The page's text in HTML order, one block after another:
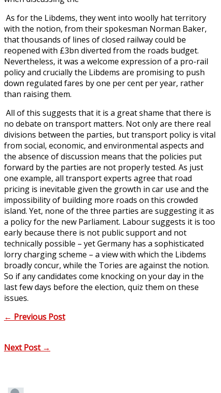
As for the Libdems, they went into woolly hat territory
with the notion, from their spokesman Norman Baker,
that thousands of lines of closed railway could be
reopened with £3bn diverted from the roads budget.
Nevertheless, it was a welcome expression of a pro-rail
policy and crucially the Libdems are promising to push
down regulated fares by one per cent per year, rather
than raising them.
All of this suggests that it is a great shame that there is
no debate on transport matters. Not only are there real
divisions between the parties, but transport policy is vital
from social, economic, and environmental aspects and
the absence of discussion means that the policies put
forward by the parties are not properly tested. As just
one example, all transport experts agree that road
pricing is inevitable given the growth in car use and the
impossibility of building more roads on this crowded
island. Yet, none of the three parties are suggesting it as
a policy for the new Parliament. Labour suggests it is too
early because there is not public support and not
technically possible – yet Germany has a sophisticated
lorry charging scheme – a view with which the Libdems
broadly concur, while the Tories are against the notion.
So if any candidates come knocking on your day in the
last few days before the election, quiz them on these
issues.
← Previous Post
Next Post →